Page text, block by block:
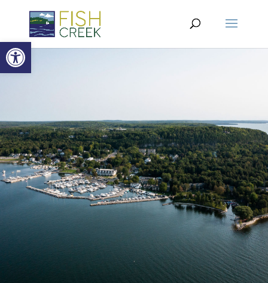
Open toolbar